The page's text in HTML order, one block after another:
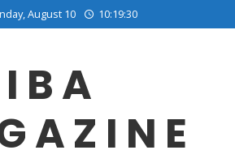
August 10 10:19:31
IBA